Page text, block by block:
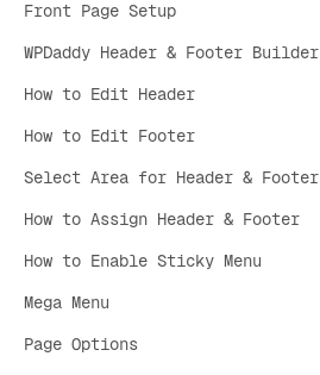
Front Page Setup
WPDaddy Header & Footer Builder
How to Edit Header
How to Edit Footer
Select Area for Header & Footer
How to Assign Header & Footer
How to Enable Sticky Menu
Mega Menu
Page Options